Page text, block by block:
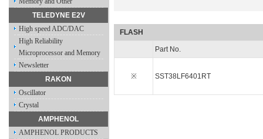
TELEDYNE E2V
High speed ADC/DAC
High Reliability
Microprocessor and Memory
Newsletter
RAKON
Oscillator
Crystal
AMPHENOL
AMPHENOL PRODUCTS
FLASH
Part No.
※ SST38LF6401RT